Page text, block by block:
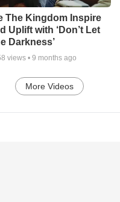
The Kingdom Inspire
Uplift with ‘Don’t Let
Darkness’
views • 9 months ago
More Videos